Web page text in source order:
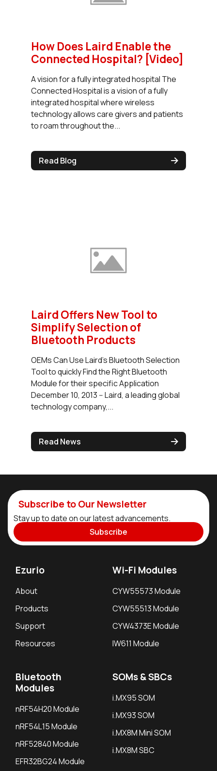
How Does Laird Enable the
Connected Hospital? [Video]
A vision for a fully integrated hospital The
Connected Hospital is a vision of a fully
integrated hospital where wireless
technology allows care givers and patients
to roam throughout the...
Read Blog
Laird Offers New Tool to
Simplify Selection of
Bluetooth Products
OEMs Can Use Laird’s Bluetooth Selection
Tool to quickly Find the Right Bluetooth
Module for their specific Application
December 10, 2013 -- Laird, a leading global
technology company,...
Read News
Subscribe to Our Newsletter
Stay up to date on our latest advancements.
Subscribe
Ezurio
About
Products
Support
Resources
Wi-Fi Modules
CYW55573 Module
CYW55513 Module
CYW4373E Module
IW611 Module
Bluetooth
Modules
nRF54H20 Module
nRF54L15 Module
nRF52840 Module
EFR32BG24 Module
SOMs & SBCs
i.MX95 SOM
i.MX93 SOM
i.MX8M Mini SOM
i.MX8M SBC